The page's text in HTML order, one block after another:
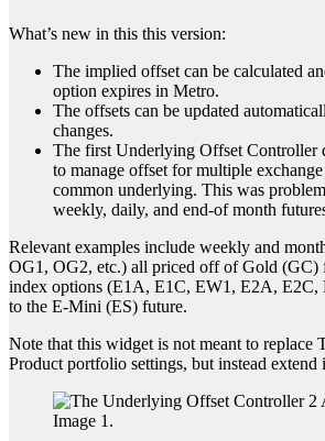
What’s new in this this version:
The implied offset can be calculated
option expires in Metro.
The offsets can be updated
changes.
The first Underlying Offset Controller
to manage offset for multiple
common underlying. This was
weekly, daily, and end-of month
Relevant examples include weekly and
OG1, OG2, etc.) all priced off of Gold (GC)
index options (E1A, E1C, EW1, E2A,
to the E-Mini (ES) future.
Note that this widget is not meant to replace
Product portfolio settings, but instead extend